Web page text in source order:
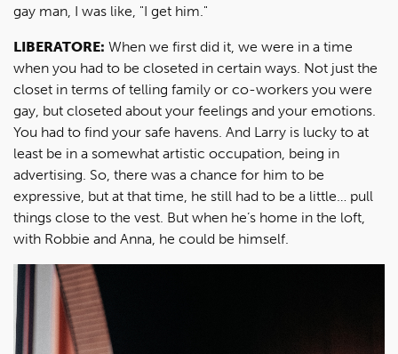
gay man, I was like, "I get him."
LIBERATORE: When we first did it, we were in a time
when you had to be closeted in certain ways. Not just the
closet in terms of telling family or co-workers you were
gay, but closeted about your feelings and your emotions.
You had to find your safe havens. And Larry is lucky to at
least be in a somewhat artistic occupation, being in
advertising. So, there was a chance for him to be
expressive, but at that time, he still had to be a little… pull
things close to the vest. But when he’s home in the loft,
with Robbie and Anna, he could be himself.